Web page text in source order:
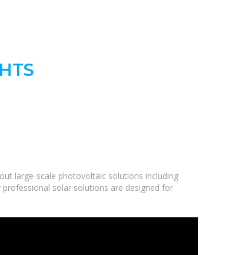
large-scale photovoltaic solutions including
solar solutions are designed for